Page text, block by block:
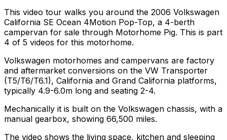
This video tour walks you around the 2006 Volkswagen
California SE Ocean 4Motion Pop-Top, a 4-berth
campervan for sale through Motorhome Pig. This is part
4 of 5 videos for this motorhome.
Volkswagen motorhomes and campervans are factory
and aftermarket conversions on the VW Transporter
(T5/T6/T6.1), California and Grand California platforms,
typically 4.9-6.0m long and seating 2-4.
Mechanically it is built on the Volkswagen chassis, with a
manual gearbox, showing 66,500 miles.
The video shows the living space, kitchen and sleeping